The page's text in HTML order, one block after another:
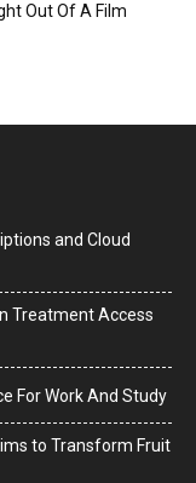
Out Of A Film
and Cloud
Treatment Access
For Work And Study
to Transform Fruit